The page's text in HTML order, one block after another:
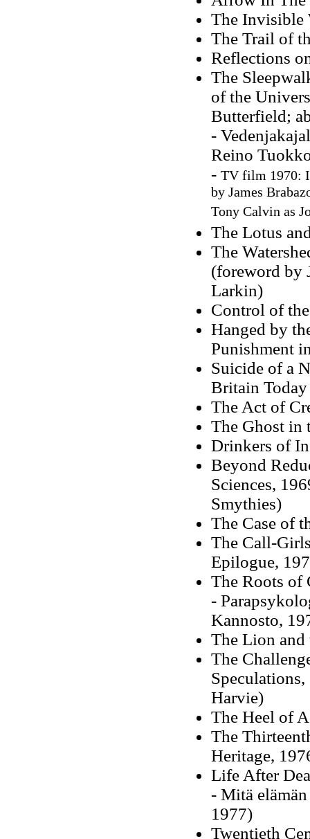
The Invisible
The Trail of
Reflections
The
of the
Butterfield;
-
Reino
- TV film 1970: I
by James
Tony Calvin as
The Lotus
The
(foreword by
Larkin)
Control of
Hanged by
Punishment
Suicide of a
Britain
The Act of
The Ghost in
Drinkers of
Beyond
Sciences,
Smythies)
The Case of
The Call-
Epilogue,
The Roots of
-
Kannosto,
The Lion and
The
Harvie)
The Heel of
The
Heritage,
Life After
- Mitä
1977)
Twentieth